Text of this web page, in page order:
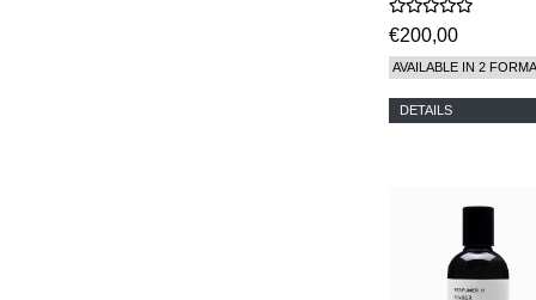
€200,00
AVAILABLE IN 2
DETAILS